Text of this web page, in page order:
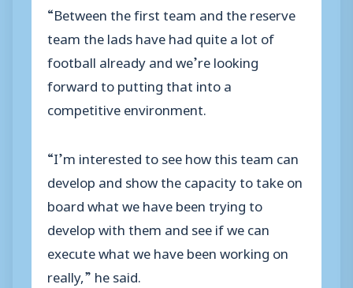
“Between the first team and the reserve
team the lads have had quite a lot of
football already and we’re looking
forward to putting that into a
competitive environment.
“I’m interested to see how this team can
develop and show the capacity to take on
board what we have been trying to
develop with them and see if we can
execute what we have been working on
really,” he said.